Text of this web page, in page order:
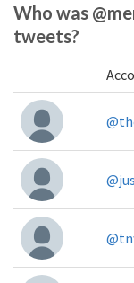
Who was
tweets?